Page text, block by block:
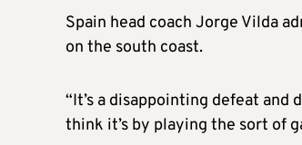
Spain head coach Jorge Vilda
on the south coast.
“It’s a disappointing defeat
think it’s by playing the sort of